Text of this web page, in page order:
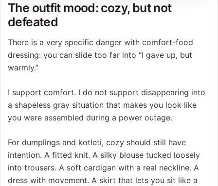
The outfit mood: cozy, but not
defeated
There is a very specific danger with comfort-food
dressing: you can slide too far into “I gave up, but
warmly.”
I support comfort. I do not support disappearing into
a shapeless gray situation that makes you look like
you were assembled during a power outage.
For dumplings and kotleti, cozy should still have
intention. A fitted knit. A silky blouse tucked loosely
into trousers. A soft cardigan with a real neckline. A
dress with movement. A skirt that lets you sit like a